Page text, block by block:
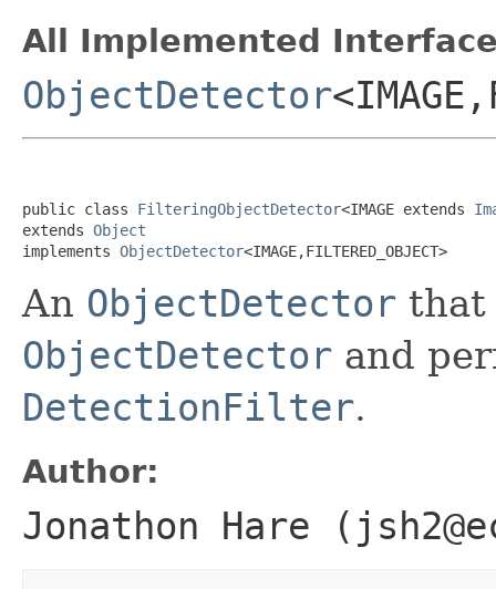
All Implemented
ObjectDetector
public class FilteringObjectDetector<IMAGE extends
extends Object
implements ObjectDetector<IMAGE,FILTERED_OBJECT>
An ObjectDetector that
ObjectDetector and
DetectionFilter.
Author:
Jonathon Hare